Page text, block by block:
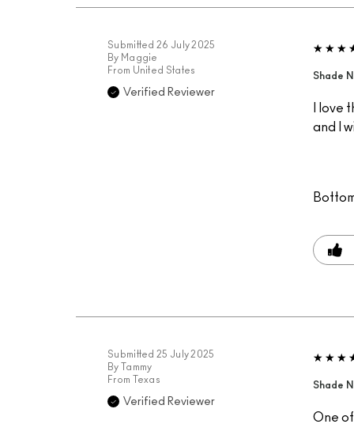
Submitted 26 July 2025
By Maggie
From United States
Verified Reviewer
Shade
I love
and I
Submitted 25 July 2025
By
Tammy
From
Texas
Verified Reviewer
Shade
One